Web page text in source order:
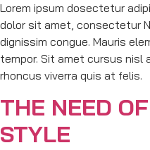
Lorem ipsum dosectetur
dolor sit amet, consectetur
dignissim congue. Mauris
tempor. Sit amet cursus nisl
rhoncus viverra quis at felis.
THE NEED
STYLE